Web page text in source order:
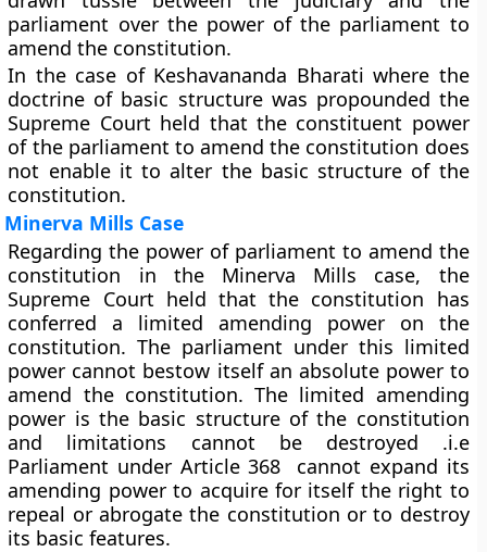
parliament over the power of the parliament to
amend the constitution.
In the case of Keshavananda Bharati where the
doctrine of basic structure was propounded the
Supreme Court held that the constituent power
of the parliament to amend the constitution does
not enable it to alter the basic structure of the
constitution.
Minerva Mills Case
Regarding the power of parliament to amend the
constitution in the Minerva Mills case, the
Supreme Court held that the constitution has
conferred a limited amending power on the
constitution. The parliament under this limited
power cannot bestow itself an absolute power to
amend the constitution. The limited amending
power is the basic structure of the constitution
and limitations cannot be destroyed .i.e
Parliament under Article 368 cannot expand its
amending power to acquire for itself the right to
repeal or abrogate the constitution or to destroy
its basic features.